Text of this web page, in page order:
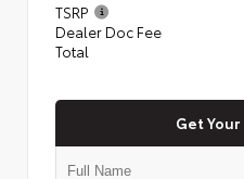
TSRP
Dealer Doc Fee
Total
Get Your